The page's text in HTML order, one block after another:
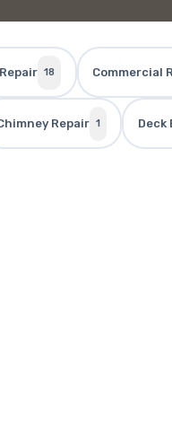
18 Commercial
Repair 1 Deck